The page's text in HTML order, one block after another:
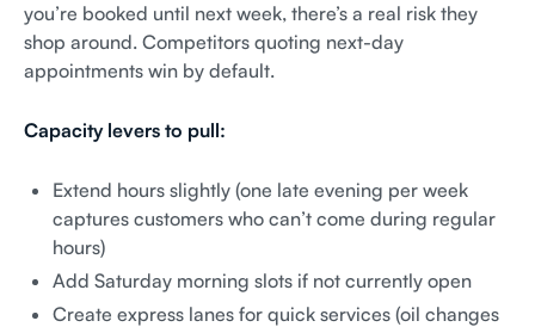
you’re booked until next week, there’s a real risk they
shop around. Competitors quoting next-day
appointments win by default.
Capacity levers to pull:
Extend hours slightly (one late evening per week
captures customers who can’t come during regular
hours)
Add Saturday morning slots if not currently open
Create express lanes for quick services (oil changes